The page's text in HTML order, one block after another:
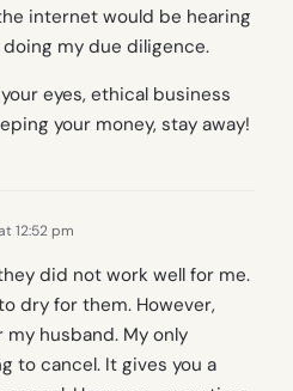
internet would be hearing
doing my due diligence.
eyes, ethical business
your money, stay away!
12:52 pm
did not work well for me.
dry for them. However,
husband. My only
to cancel. It gives you a